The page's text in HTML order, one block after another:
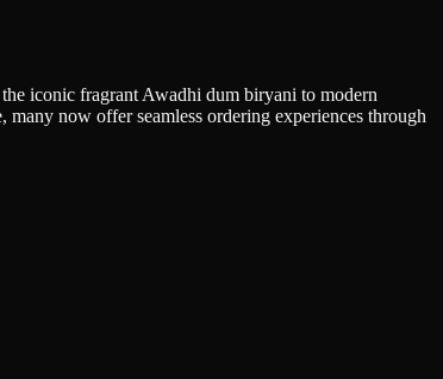
iconic fragrant Awadhi dum biryani to modern
now offer seamless ordering experiences through